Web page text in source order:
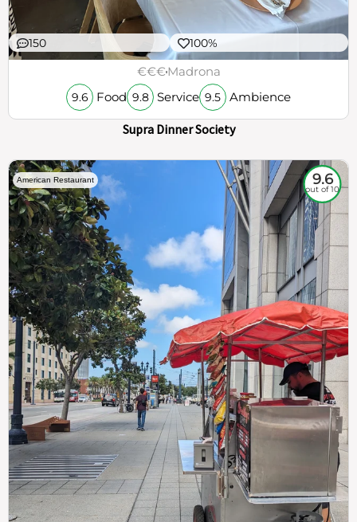
150 100%
€€€Madrona
9.6 Food 9.8 Service 9.5 Ambience
Supra Dinner Society
American Restaurant 9.6
out of 10